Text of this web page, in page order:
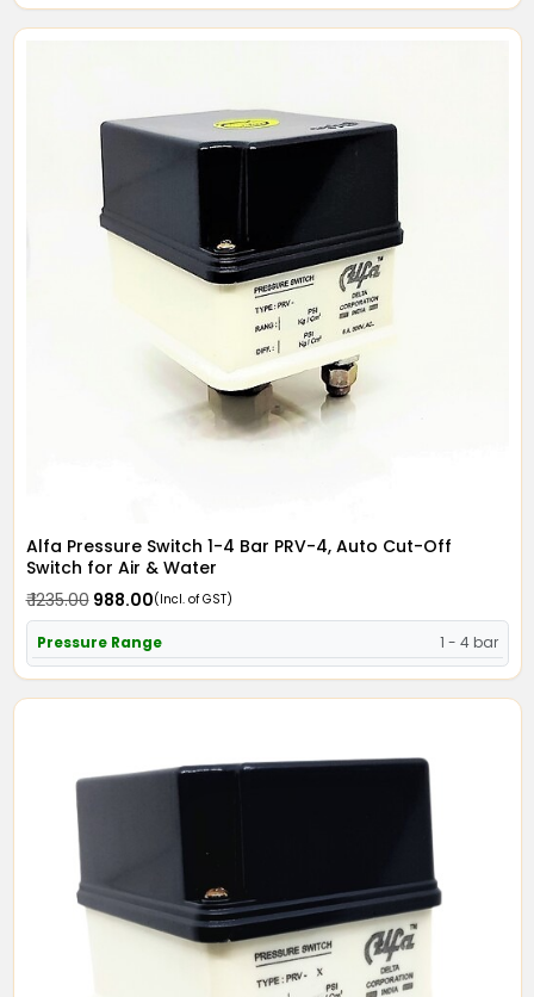
Alfa Pressure Switch 1-4 Bar PRV-4, Auto Cut-Off
Switch for Air & Water
₹ 1235.00₹ 988.00(Incl. of GST)
Pressure Range 1 - 4 bar